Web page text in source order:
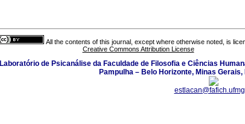
All the contents of this journal, except where otherwise noted, is
Creative Commons Attribution License
Laboratório de Psicanálise da Faculdade de Filosofia e Ciências
Pampulha – Belo Horizonte, Minas